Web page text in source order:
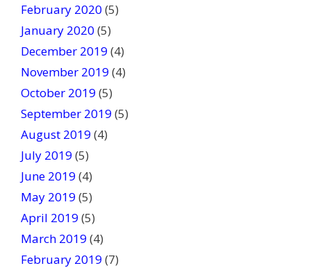
February 2020 (5)
January 2020 (5)
December 2019 (4)
November 2019 (4)
October 2019 (5)
September 2019 (5)
August 2019 (4)
July 2019 (5)
June 2019 (4)
May 2019 (5)
April 2019 (5)
March 2019 (4)
February 2019 (7)